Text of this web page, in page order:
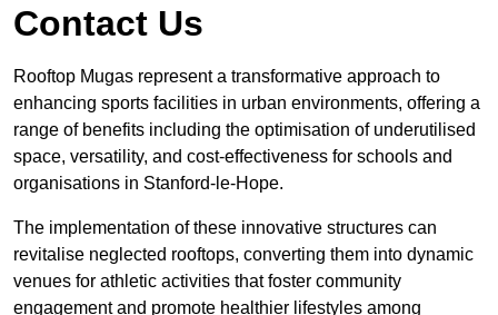
Contact Us
Rooftop Mugas represent a transformative approach to
enhancing sports facilities in urban environments, offering a
range of benefits including the optimisation of underutilised
space, versatility, and cost-effectiveness for schools and
organisations in Stanford-le-Hope.
The implementation of these innovative structures can
revitalise neglected rooftops, converting them into dynamic
venues for athletic activities that foster community
engagement and promote healthier lifestyles among